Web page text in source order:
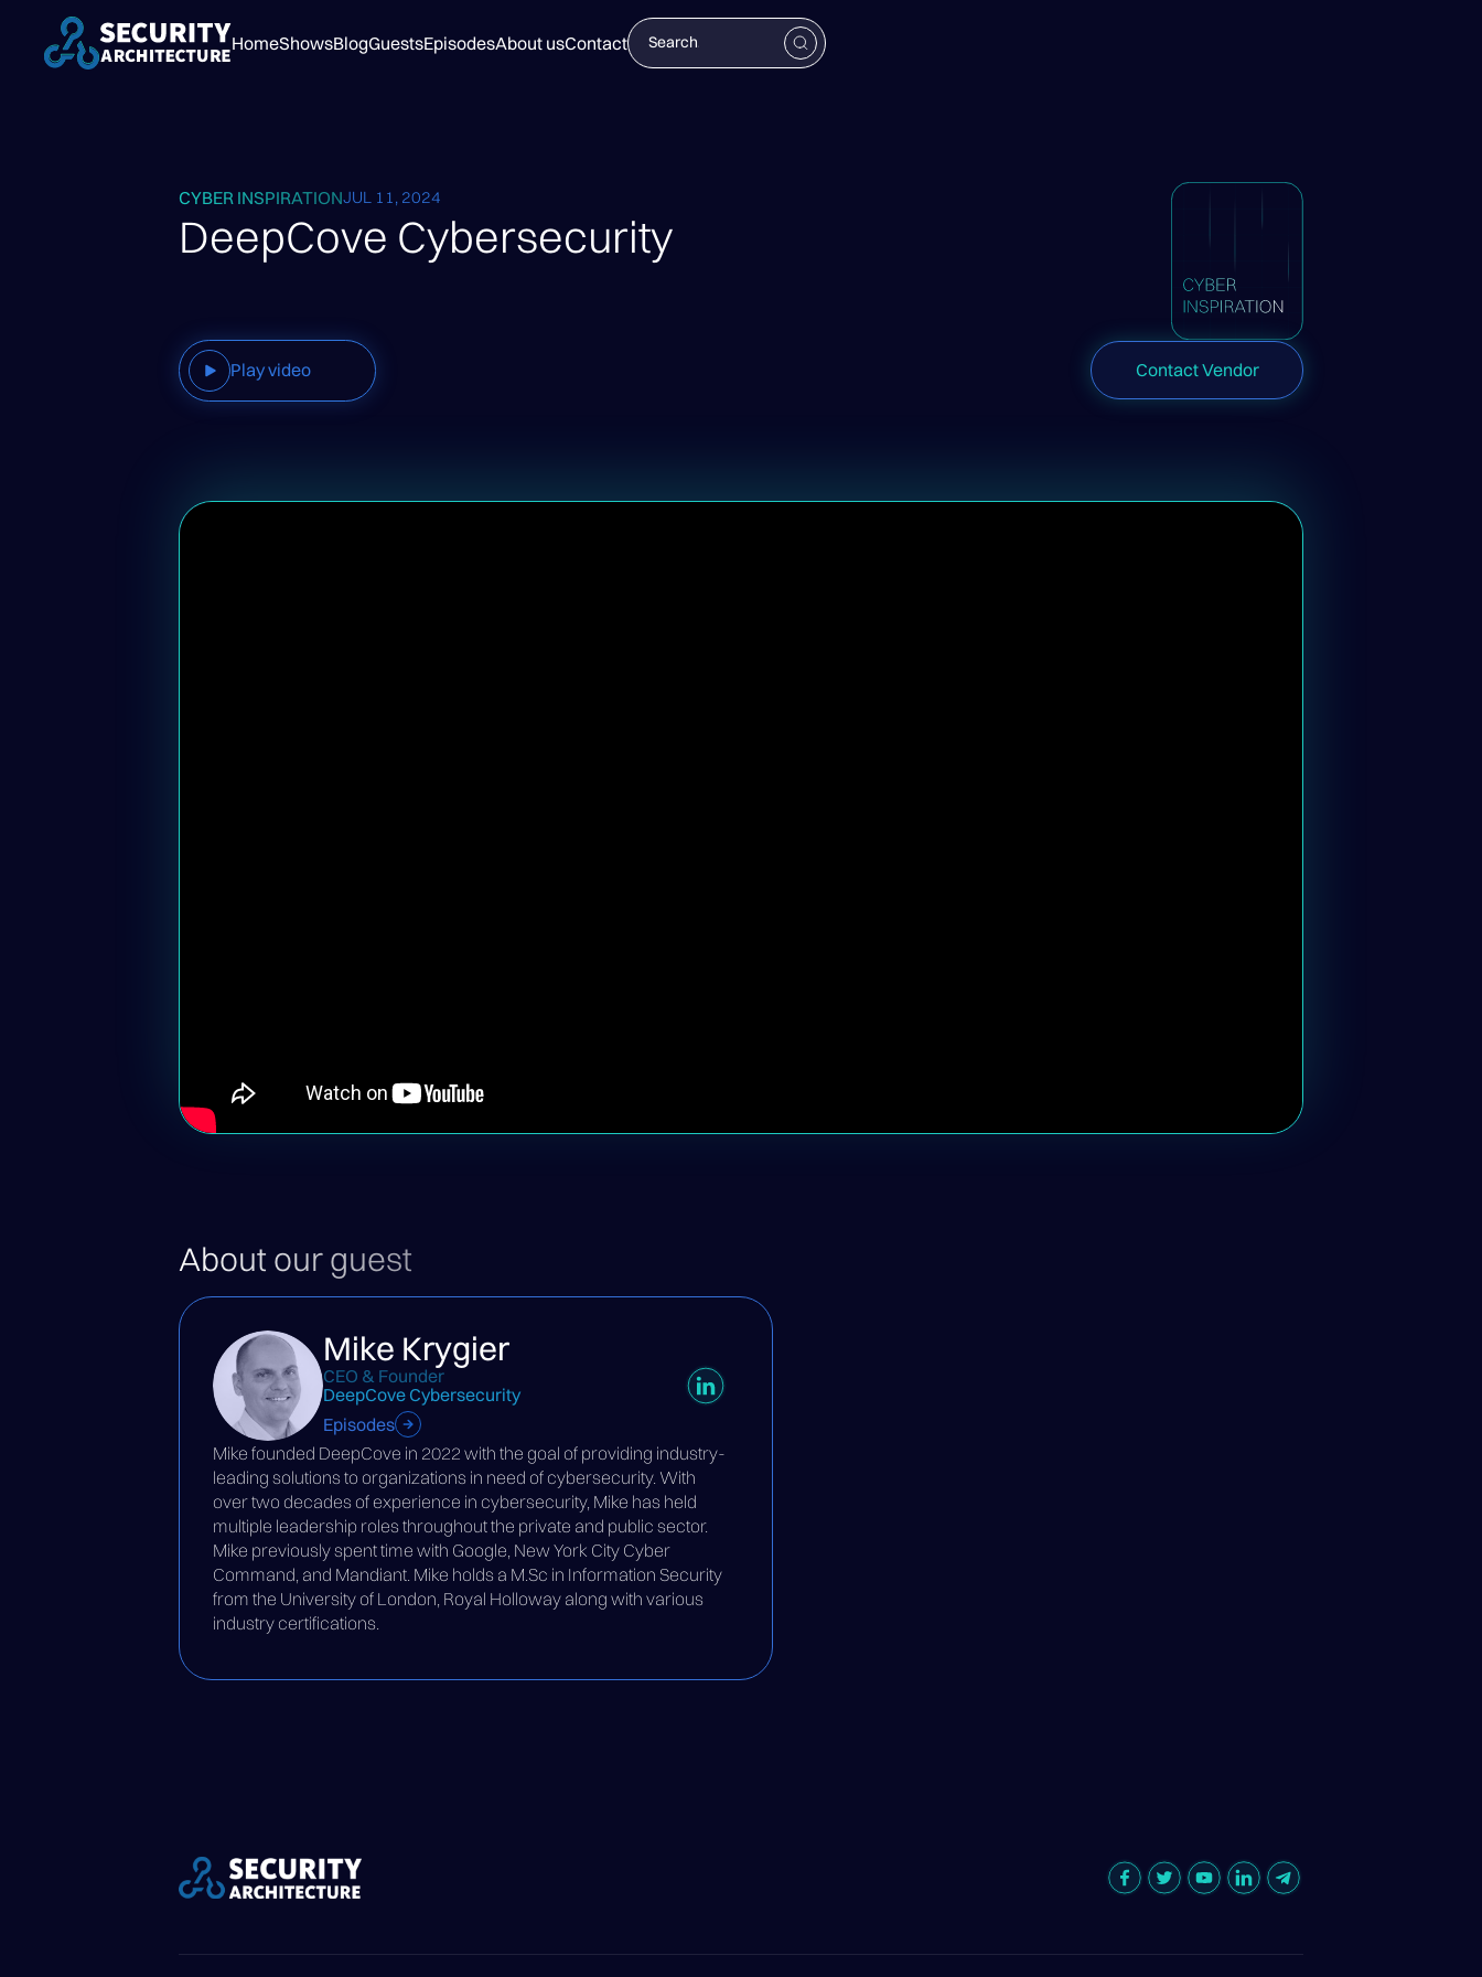
HomeShowsBlogGuestsEpisodesAbout usContact
CYBER INSPIRATIONJUL 11, 2024
DeepCove Cybersecurity
Play video Contact Vendor
About our guest
Mike Krygier
CEO & Founder
DeepCove Cybersecurity
Episodes
Mike founded DeepCove in 2022 with the goal of providing industry-
leading solutions to organizations in need of cybersecurity. With
over two decades of experience in cybersecurity, Mike has held
multiple leadership roles throughout the private and public sector.
Mike previously spent time with Google, New York City Cyber
Command, and Mandiant. Mike holds a M.Sc in Information Security
from the University of London, Royal Holloway along with various
industry certifications.